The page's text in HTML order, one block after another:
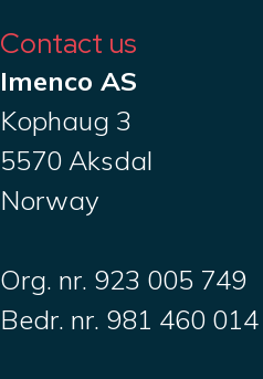
Contact us
Imenco AS
Kophaug 3
5570 Aksdal
Norway
Org. nr. 923 005 749
Bedr. nr. 981 460 014